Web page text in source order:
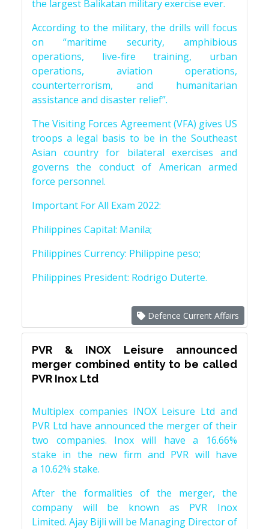
the largest Balikatan military exercise ever.
According to the military, the drills will focus
on “maritime security, amphibious
operations, live-fire training, urban
operations, aviation operations,
counterterrorism, and humanitarian
assistance and disaster relief”.
The Visiting Forces Agreement (VFA) gives US
troops a legal basis to be in the Southeast
Asian country for bilateral exercises and
governs the conduct of American armed
force personnel.
Important For All Exam 2022:
Philippines Capital: Manila;
Philippines Currency: Philippine peso;
Philippines President: Rodrigo Duterte.
Defence Current Affairs
PVR & INOX Leisure announced
merger combined entity to be called
PVR Inox Ltd
Multiplex companies INOX Leisure Ltd and
PVR Ltd have announced the merger of their
two companies. Inox will have a 16.66%
stake in the new firm and PVR will have
a 10.62% stake.
After the formalities of the merger, the
company will be known as PVR Inox
Limited. Ajay Bijli will be Managing Director of